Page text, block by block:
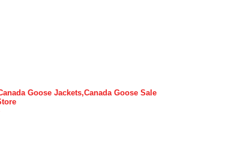
Goose Jackets,Canada Goose Sale